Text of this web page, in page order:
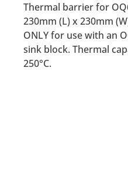
Thermal barrier for
230mm (L) x 230mm
ONLY for use with an
sink block. Thermal
250°C.